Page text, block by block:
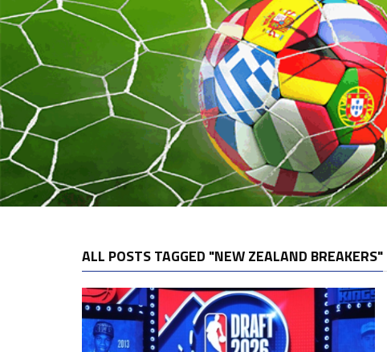
ALL POSTS TAGGED "NEW ZEALAND BREAKERS"